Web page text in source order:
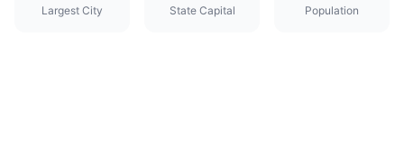
Largest City State Capital Population